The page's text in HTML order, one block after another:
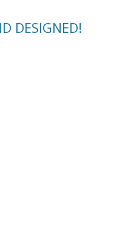
DESIGNED!